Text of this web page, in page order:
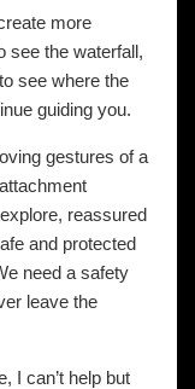
more
see the waterfall,
see where the
guiding you.
gestures of a
reassured
and protected
need a safety
leave the
I can’t help but